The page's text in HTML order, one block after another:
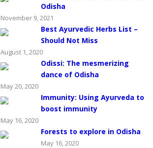
Odisha
November 9, 2021
Best Ayurvedic Herbs List –
Should Not Miss
August 1, 2020
Odissi: The mesmerizing
dance of Odisha
May 20, 2020
Immunity: Using Ayurveda to
boost immunity
May 16, 2020
Forests to explore in Odisha
May 16, 2020